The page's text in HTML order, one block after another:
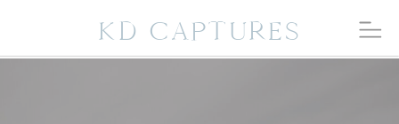
KD CAPTURES